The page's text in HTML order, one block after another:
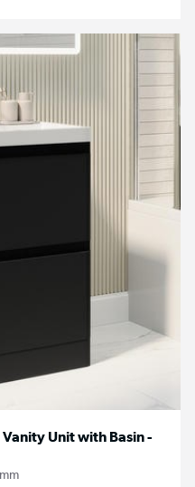
Unit with Basin -